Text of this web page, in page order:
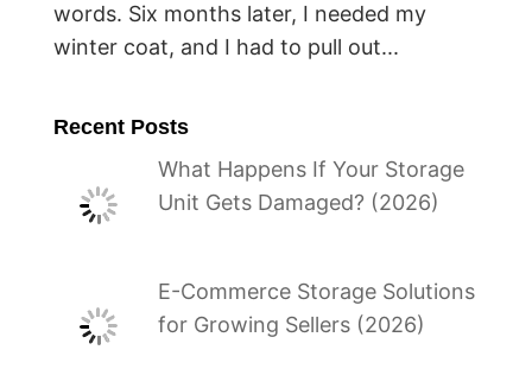
words. Six months later, I needed my
winter coat, and I had to pull out...
Recent Posts
What Happens If Your Storage
Unit Gets Damaged? (2026)
E-Commerce Storage Solutions
for Growing Sellers (2026)